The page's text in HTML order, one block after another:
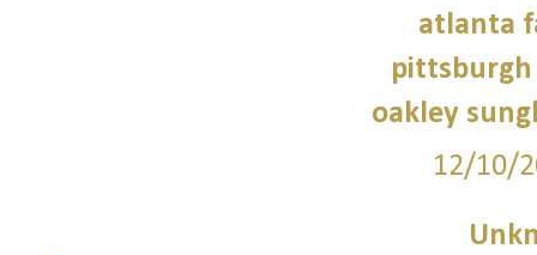
atlanta
pittsburgh
oakley
12/10/